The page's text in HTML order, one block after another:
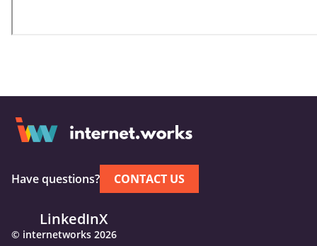
© internetworks 2026
LinkedInX
Have questions? CONTACT US